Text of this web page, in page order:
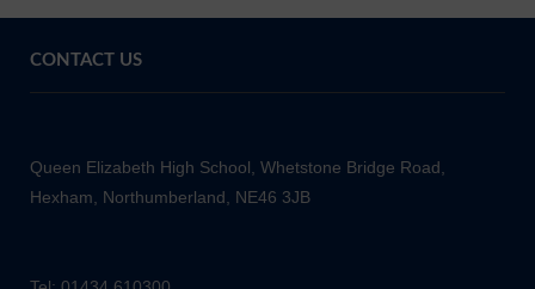
CONTACT US
Queen Elizabeth High School, Whetstone Bridge Road,
Hexham, Northumberland, NE46 3JB